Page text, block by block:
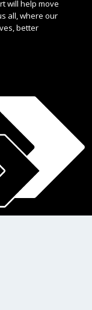
will help move
all, where our
better